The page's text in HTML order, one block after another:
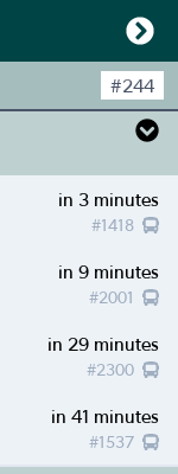
#244
in 3 minutes
#1418
in 9 minutes
#2001
in 29 minutes
#2300
in 41 minutes
#1537